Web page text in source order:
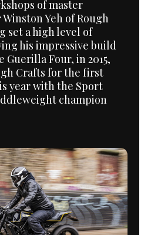
of master
Yeh of Rough
set a high level of
his impressive build
Guerilla Four, in 2015,
Crafts for the first
year with the Sport
champion